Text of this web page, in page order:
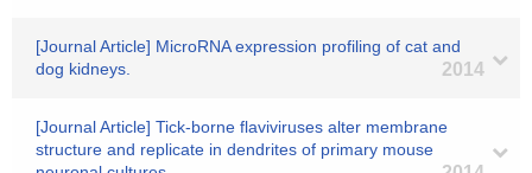
[Journal Article] MicroRNA expression profiling of cat and
dog kidneys.
2014
[Journal Article] Tick-borne flaviviruses alter membrane
structure and replicate in dendrites of primary mouse